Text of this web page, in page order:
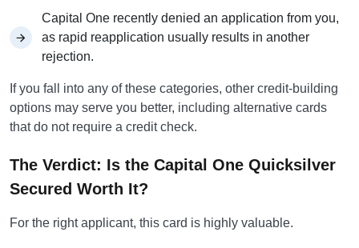
Capital One recently denied an application from you,
as rapid reapplication usually results in another
rejection.
If you fall into any of these categories, other credit-building
options may serve you better, including alternative cards
that do not require a credit check.
The Verdict: Is the Capital One Quicksilver
Secured Worth It?
For the right applicant, this card is highly valuable.